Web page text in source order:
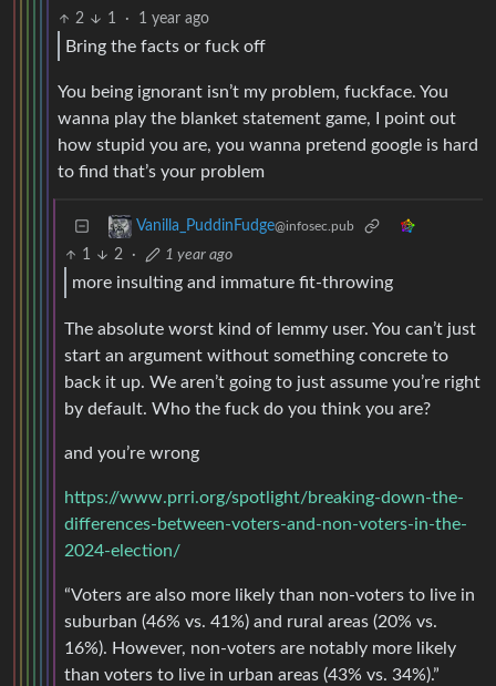
2 1 · 1 year ago
Bring the facts or fuck off
You being ignorant isn’t my problem, fuckface. You
wanna play the blanket statement game, I point out
how stupid you are, you wanna pretend google is hard
to find that’s your problem
Vanilla_PuddinFudge@infosec.pub
1 2 · 1 year ago
more insulting and immature fit-throwing
The absolute worst kind of lemmy user. You can’t just
start an argument without something concrete to
back it up. We aren’t going to just assume you’re right
by default. Who the fuck do you think you are?
and you’re wrong
https://www.prri.org/spotlight/breaking-down-the-
differences-between-voters-and-non-voters-in-the-
2024-election/
“Voters are also more likely than non-voters to live in
suburban (46% vs. 41%) and rural areas (20% vs.
16%). However, non-voters are notably more likely
than voters to live in urban areas (43% vs. 34%).”